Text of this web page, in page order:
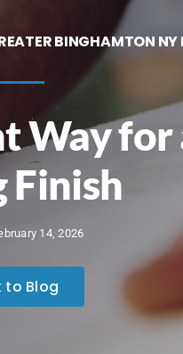
BINGHAMTON NY
Way for
Finish
14, 2026
to Blog